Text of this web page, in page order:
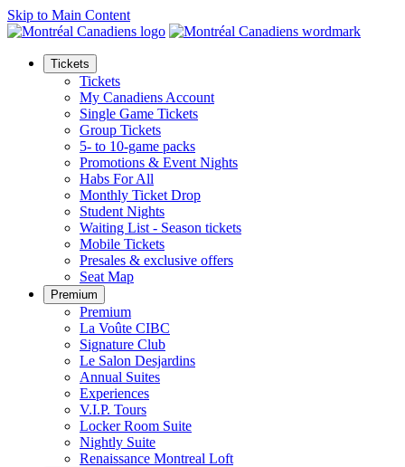
Skip to Main Content
Tickets
Tickets
My Canadiens Account
Single Game Tickets
Group Tickets
5- to 10-game packs
Promotions & Event Nights
Habs For All
Monthly Ticket Drop
Student Nights
Waiting List - Season tickets
Mobile Tickets
Presales & exclusive offers
Seat Map
Premium
Premium
La Voûte CIBC
Signature Club
Le Salon Desjardins
Annual Suites
Experiences
V.I.P. Tours
Locker Room Suite
Nightly Suite
Renaissance Montreal Loft